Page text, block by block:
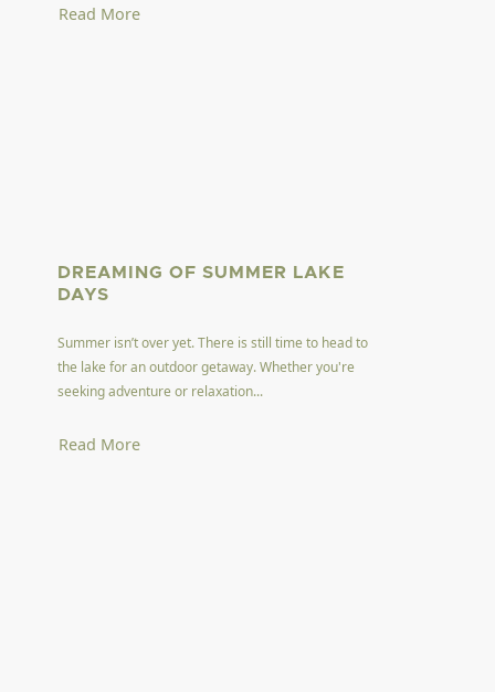
Read More
DREAMING OF SUMMER LAKE
DAYS
Summer isn’t over yet. There is still time to head to
the lake for an outdoor getaway. Whether you're
seeking adventure or relaxation...
Read More